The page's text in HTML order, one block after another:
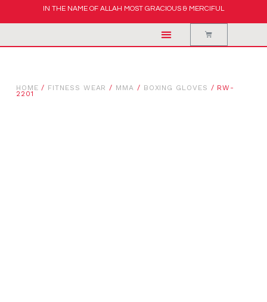
IN THE NAME OF ALLAH MOST GRACIOUS & MERCIFUL
HOME / FITNESS WEAR / MMA / BOXING GLOVES / RW-
2201